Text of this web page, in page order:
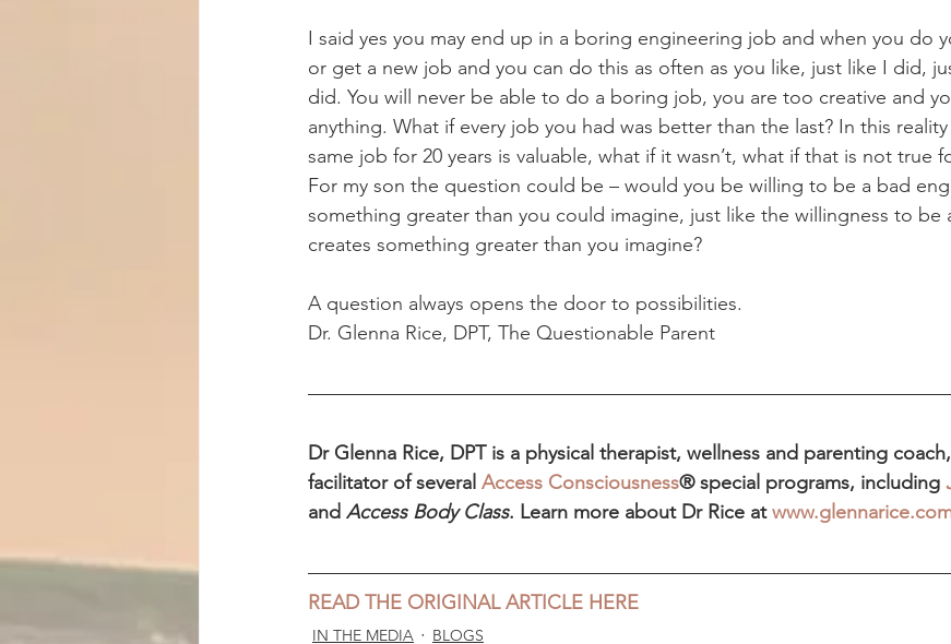
I said yes you may end up in a boring engineering job and when you do
or get a new job and you can do this as often as you like, just like I did,
did. You will never be able to do a boring job, you are too creative and
anything. What if every job you had was better than the last? In this
same job for 20 years is valuable, what if it wasn’t, what if that is not true
For my son the question could be – would you be willing to be a bad
something greater than you could imagine, just like the willingness to be
creates something greater than you imagine?
A question always opens the door to possibilities.
Dr. Glenna Rice, DPT, The Questionable Parent
Dr Glenna Rice, DPT is a physical therapist, wellness and parenting
facilitator of several Access Consciousness® special programs, including
and Access Body Class. Learn more about Dr Rice at
READ THE ORIGINAL ARTICLE HERE
IN THE MEDIA BLOGS